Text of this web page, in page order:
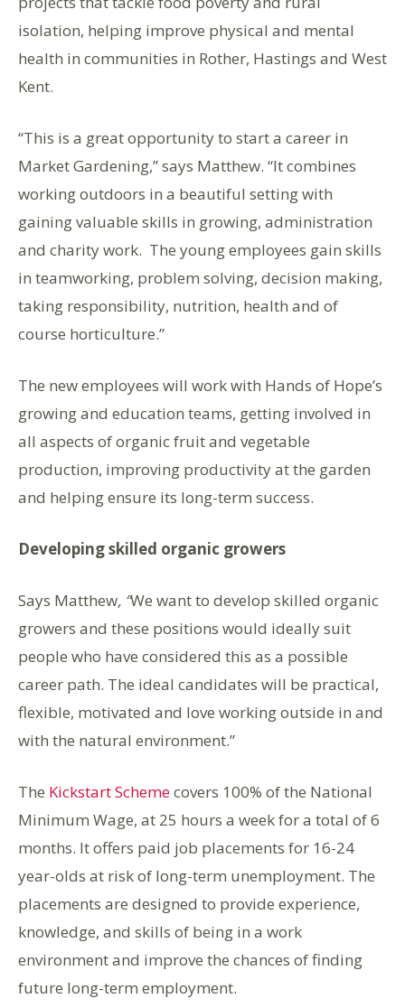
isolation, helping improve physical and mental
health in communities in Rother, Hastings and West
Kent.
“This is a great opportunity to start a career in
Market Gardening,” says Matthew. “It combines
working outdoors in a beautiful setting with
gaining valuable skills in growing, administration
and charity work. The young employees gain skills
in teamworking, problem solving, decision making,
taking responsibility, nutrition, health and of
course horticulture.”
The new employees will work with Hands of Hope’s
growing and education teams, getting involved in
all aspects of organic fruit and vegetable
production, improving productivity at the garden
and helping ensure its long-term success.
Developing skilled organic growers
Says Matthew, “We want to develop skilled organic
growers and these positions would ideally suit
people who have considered this as a possible
career path. The ideal candidates will be practical,
flexible, motivated and love working outside in and
with the natural environment.”
The Kickstart Schemecovers 100% of the National
Minimum Wage, at 25 hours a week for a total of 6
months. It offers paid job placements for 16-24
year-olds at risk of long-term unemployment. The
placements are designed to provide experience,
knowledge, and skills of being in a work
environment and improve the chances of finding
future long-term employment.